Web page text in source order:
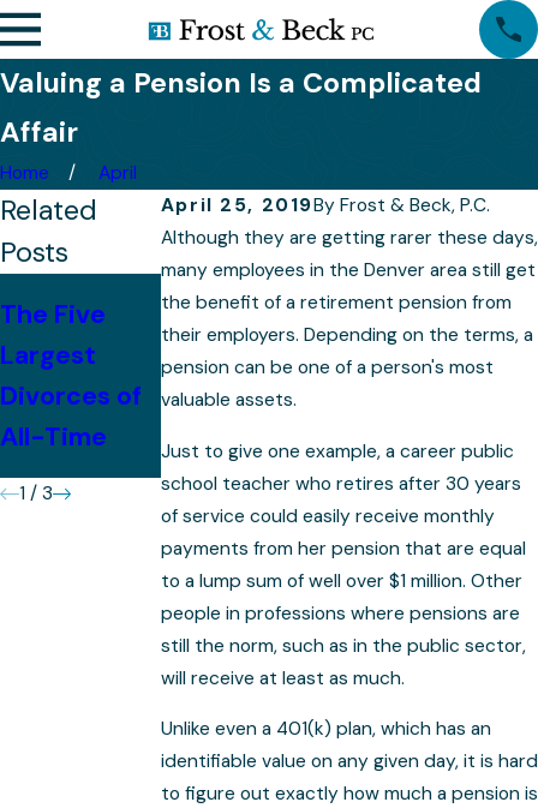
Valuing a Pension Is a Complicated
Affair
Home
April
April 25, 2019By Frost & Beck, P.C.
Although they are getting rarer these days,
many employees in the Denver area still get
the benefit of a retirement pension from
their employers. Depending on the terms, a
pension can be one of a person's most
valuable assets.
Just to give one example, a career public
school teacher who retires after 30 years
of service could easily receive monthly
payments from her pension that are equal
to a lump sum of well over $1 million. Other
people in professions where pensions are
still the norm, such as in the public sector,
will receive at least as much.
Unlike even a 401(k) plan, which has an
identifiable value on any given day, it is hard
to figure out exactly how much a pension is
Related
Posts
The Five
Largest
Divorces of
All-Time
The Impact
of Divorce
on
Retirement
Plans
Quietly
Navigating a
Divorce
1 / 3